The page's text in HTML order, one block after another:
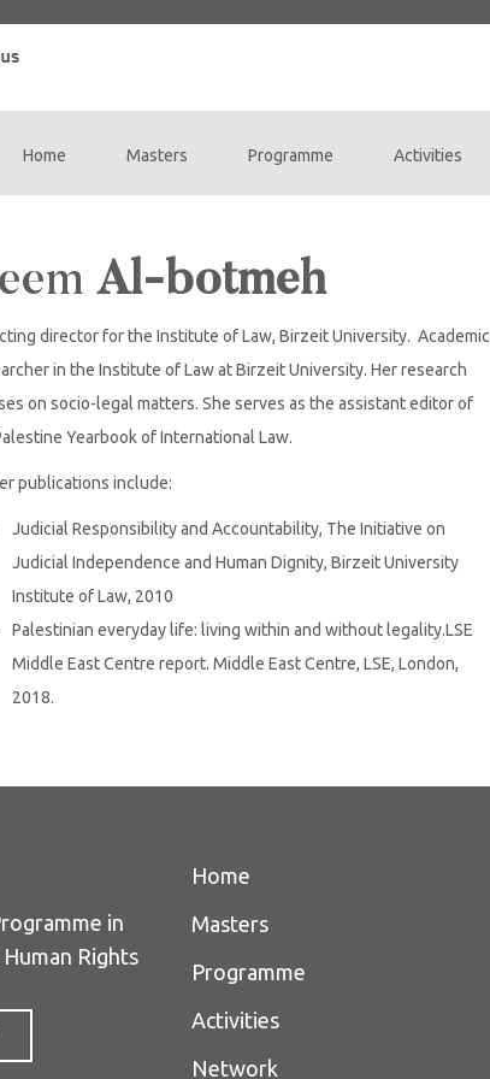
Home Masters Programme Activities
Al-botmeh
director for the Institute of Law, Birzeit University. Academic
in the Institute of Law at Birzeit University. Her research
on socio-legal matters. She serves as the assistant editor of
Yearbook of International Law.
publications include:
Judicial Responsibility and Accountability, The Initiative on
Judicial Independence and Human Dignity, Birzeit University
Institute of Law, 2010
Palestinian everyday life: living within and without legality.LSE
Middle East Centre report. Middle East Centre, LSE, London,
2018.
in
Rights
Home
Masters
Programme
Activities
Network